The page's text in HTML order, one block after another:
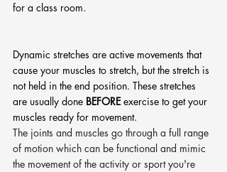
for a class room.
Dynamic stretches are active movements that
cause your muscles to stretch, but the stretch is
not held in the end position. These stretches
are usually done BEFORE exercise to get your
muscles ready for movement.
The joints and muscles go through a full range
of motion which can be functional and mimic
the movement of the activity or sport you're